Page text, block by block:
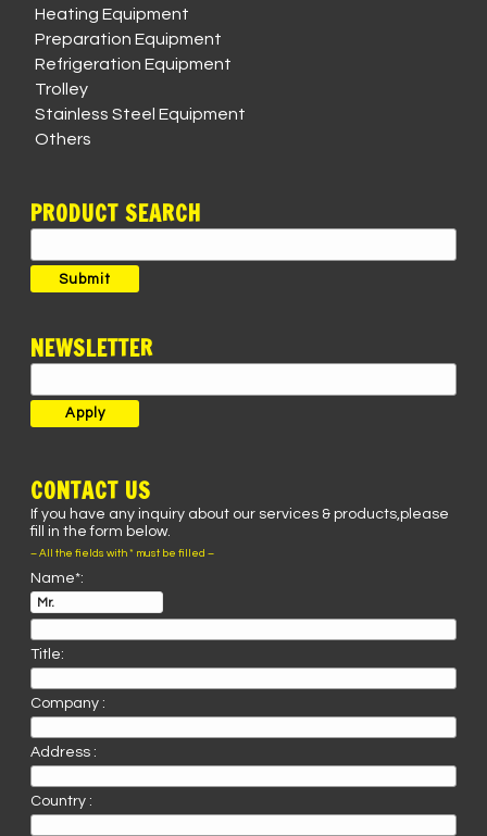
Heating Equipment
Preparation Equipment
Refrigeration Equipment
Trolley
Stainless Steel Equipment
Others
PRODUCT SEARCH
for:
Submit
NEWSLETTER
CONTACT US
If you have any inquiry about our services & products,please
fill in the form below.
– All the fields with * must be filled –
Name*:
Title:
Company :
Address :
Country :